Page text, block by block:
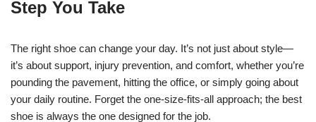
Step You Take
The right shoe can change your day. It’s not just about style—
it’s about support, injury prevention, and comfort, whether you’re
pounding the pavement, hitting the office, or simply going about
your daily routine. Forget the one-size-fits-all approach; the best
shoe is always the one designed for the job.